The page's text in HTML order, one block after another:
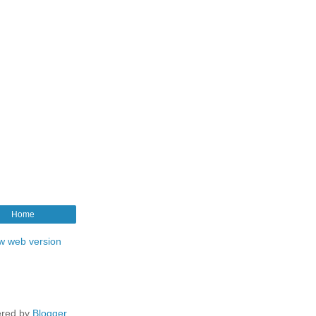
Home
web version
by Blogger.